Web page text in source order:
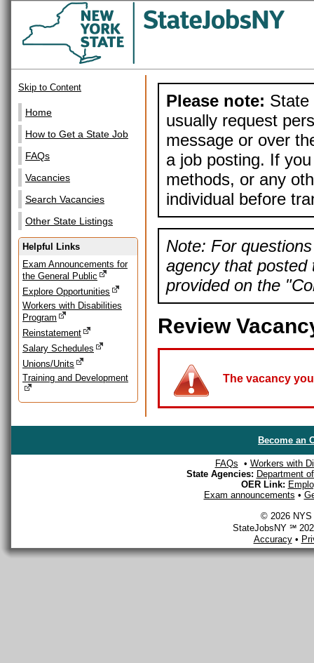
Skip to Content
Home
How to Get a State Job
FAQs
Vacancies
Search Vacancies
Other State Listings
Helpful Links
Exam Announcements for
the General Public
Explore Opportunities
Workers with Disabilities
Program
Reinstatement
Salary Schedules
Unions/Units
Training and Development
Please note: State
usually request
message or over
a job posting. If
methods, or any
individual before
Note: For
agency that posted
provided on the
Review
The vacancy
Become an
FAQs • Workers with
State Agencies: Department
OER Link:
Exam announcements •
© 2026 NYS
StateJobsNY ℠
Accuracy•